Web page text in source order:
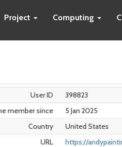
Project Computing
User ID
398823
member since
5 Jan 2025
Country
United States
URL
https://